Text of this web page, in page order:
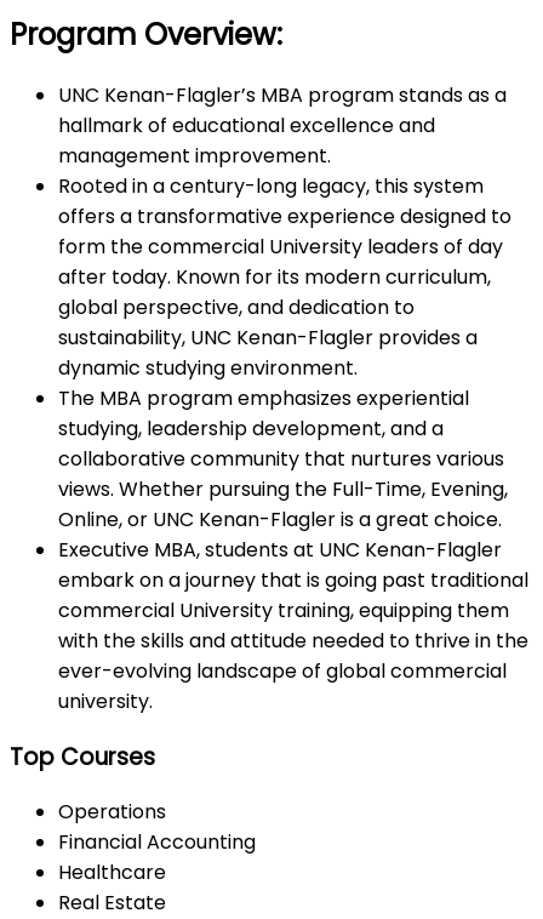
Program Overview:
UNC Kenan-Flagler’s MBA program stands as a
hallmark of educational excellence and
management improvement.
Rooted in a century-long legacy, this system
offers a transformative experience designed to
form the commercial University leaders of day
after today. Known for its modern curriculum,
global perspective, and dedication to
sustainability, UNC Kenan-Flagler provides a
dynamic studying environment.
The MBA program emphasizes experiential
studying, leadership development, and a
collaborative community that nurtures various
views. Whether pursuing the Full-Time, Evening,
Online, or UNC Kenan-Flagler is a great choice.
Executive MBA, students at UNC Kenan-Flagler
embark on a journey that is going past traditional
commercial University training, equipping them
with the skills and attitude needed to thrive in the
ever-evolving landscape of global commercial
university.
Top Courses
Operations
Financial Accounting
Healthcare
Real Estate